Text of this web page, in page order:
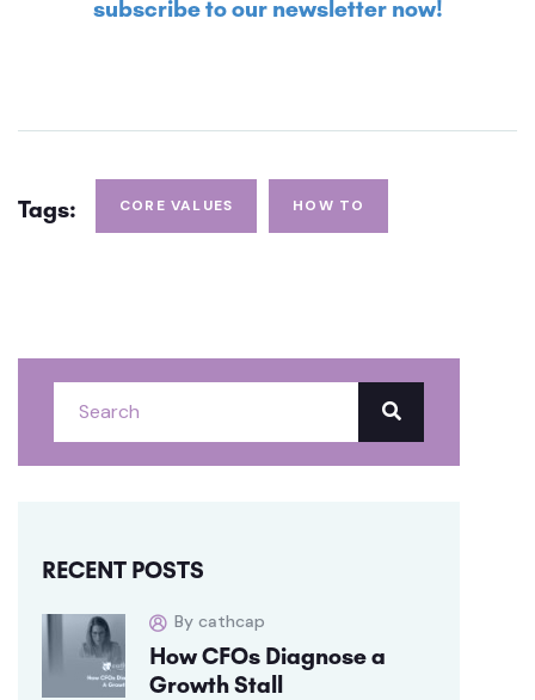
subscribe to our newsletter now!
Tags: CORE VALUES HOW TO
RECENT POSTS
By cathcap
How CFOs Diagnose a
Growth Stall